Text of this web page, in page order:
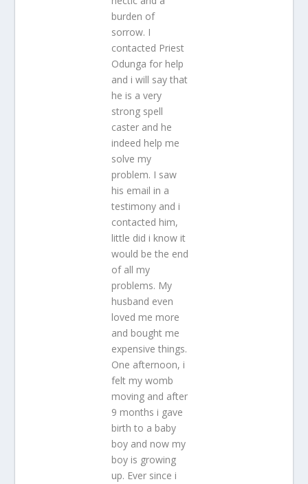
burden of
sorrow. I
contacted Priest
Odunga for help
and i will say that
he is a very
strong spell
caster and he
indeed help me
solve my
problem. I saw
his email in a
testimony and i
contacted him,
little did i know it
would be the end
of all my
problems. My
husband even
loved me more
and bought me
expensive things.
One afternoon, i
felt my womb
moving and after
9 months i gave
birth to a baby
boy and now my
boy is growing
up. Ever since i